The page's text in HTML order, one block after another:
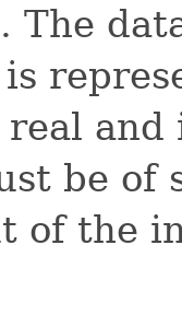
. The
real
be of
of the